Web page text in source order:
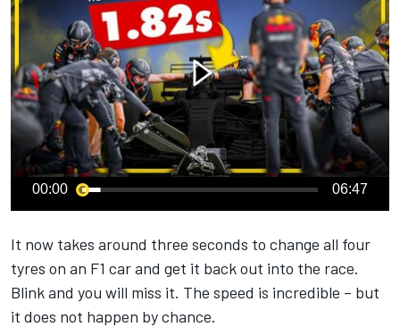
00:00 06:47
It now takes around three seconds to change all four
tyres on an F1 car and get it back out into the race.
Blink and you will miss it. The speed is incredible – but
it does not happen by chance.